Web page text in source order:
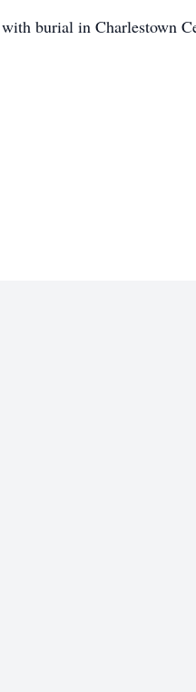
burial in Charlestown